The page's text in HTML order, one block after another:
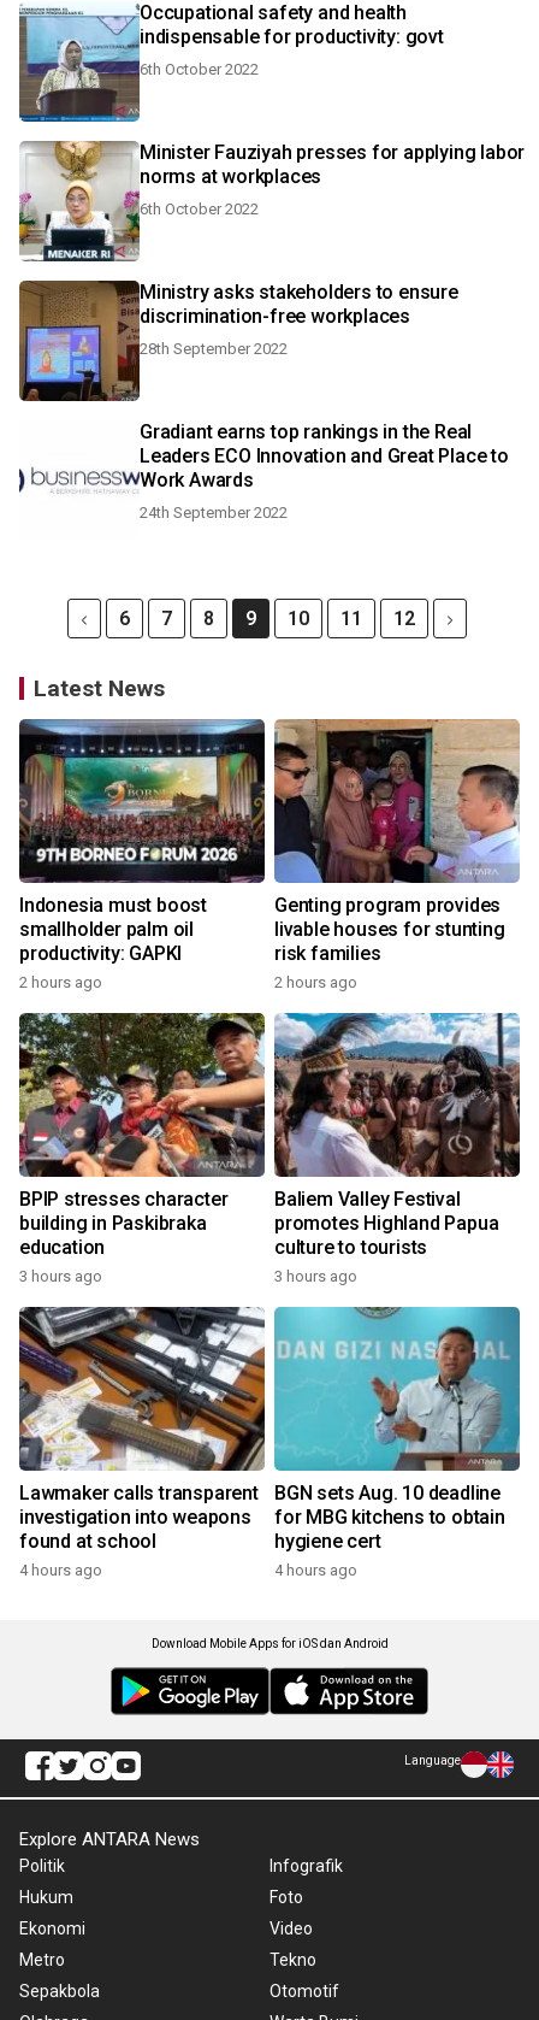
Occupational safety and health
indispensable for productivity: govt
6th October 2022
Minister Fauziyah presses for applying labor
norms at workplaces
6th October 2022
Ministry asks stakeholders to ensure
discrimination-free workplaces
28th September 2022
Gradiant earns top rankings in the Real
Leaders ECO Innovation and Great Place to
Work Awards
24th September 2022
6 7 8 9 10 11 12
Latest News
Indonesia must boost
smallholder palm oil
productivity: GAPKI
2 hours ago
Genting program provides
livable houses for stunting
risk families
2 hours ago
BPIP stresses character
building in Paskibraka
education
3 hours ago
Baliem Valley Festival
promotes Highland Papua
culture to tourists
3 hours ago
Lawmaker calls transparent
investigation into weapons
found at school
4 hours ago
BGN sets Aug. 10 deadline
for MBG kitchens to obtain
hygiene cert
4 hours ago
Download Mobile Apps for iOS dan Android
Language
Explore ANTARA News
Politik
Hukum
Ekonomi
Metro
Sepakbola
Infografik
Foto
Video
Tekno
Otomotif